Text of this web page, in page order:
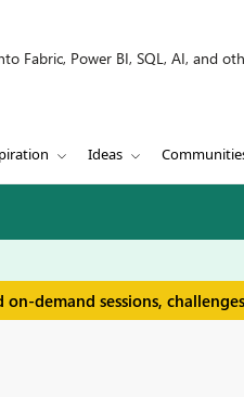
Fabric, Power BI, SQL, AI, and
Ideas
on-demand sessions,